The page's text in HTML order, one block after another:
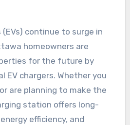
homeowners are
for the future by
EV chargers. Whether you
are planning to make the
station offers long-
efficiency, and